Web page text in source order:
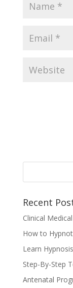
Recent
Clinical
How to
Learn
Step-By-Step
Antenatal